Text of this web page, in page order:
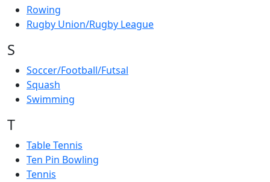
Rowing
Rugby Union/Rugby League
S
Soccer/Football/Futsal
Squash
Swimming
T
Table Tennis
Ten Pin Bowling
Tennis